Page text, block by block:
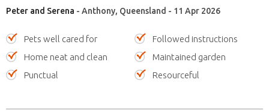
Peter and Serena - Anthony, Queensland - 11 Apr 2026
Pets well cared for
Followed instructions
Home neat and clean
Maintained garden
Punctual
Resourceful